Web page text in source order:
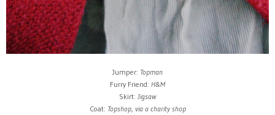
Jumper: Topman
Furry Friend: H&M
Skirt: Jigsaw
Coat: Topshop, via a charity shop